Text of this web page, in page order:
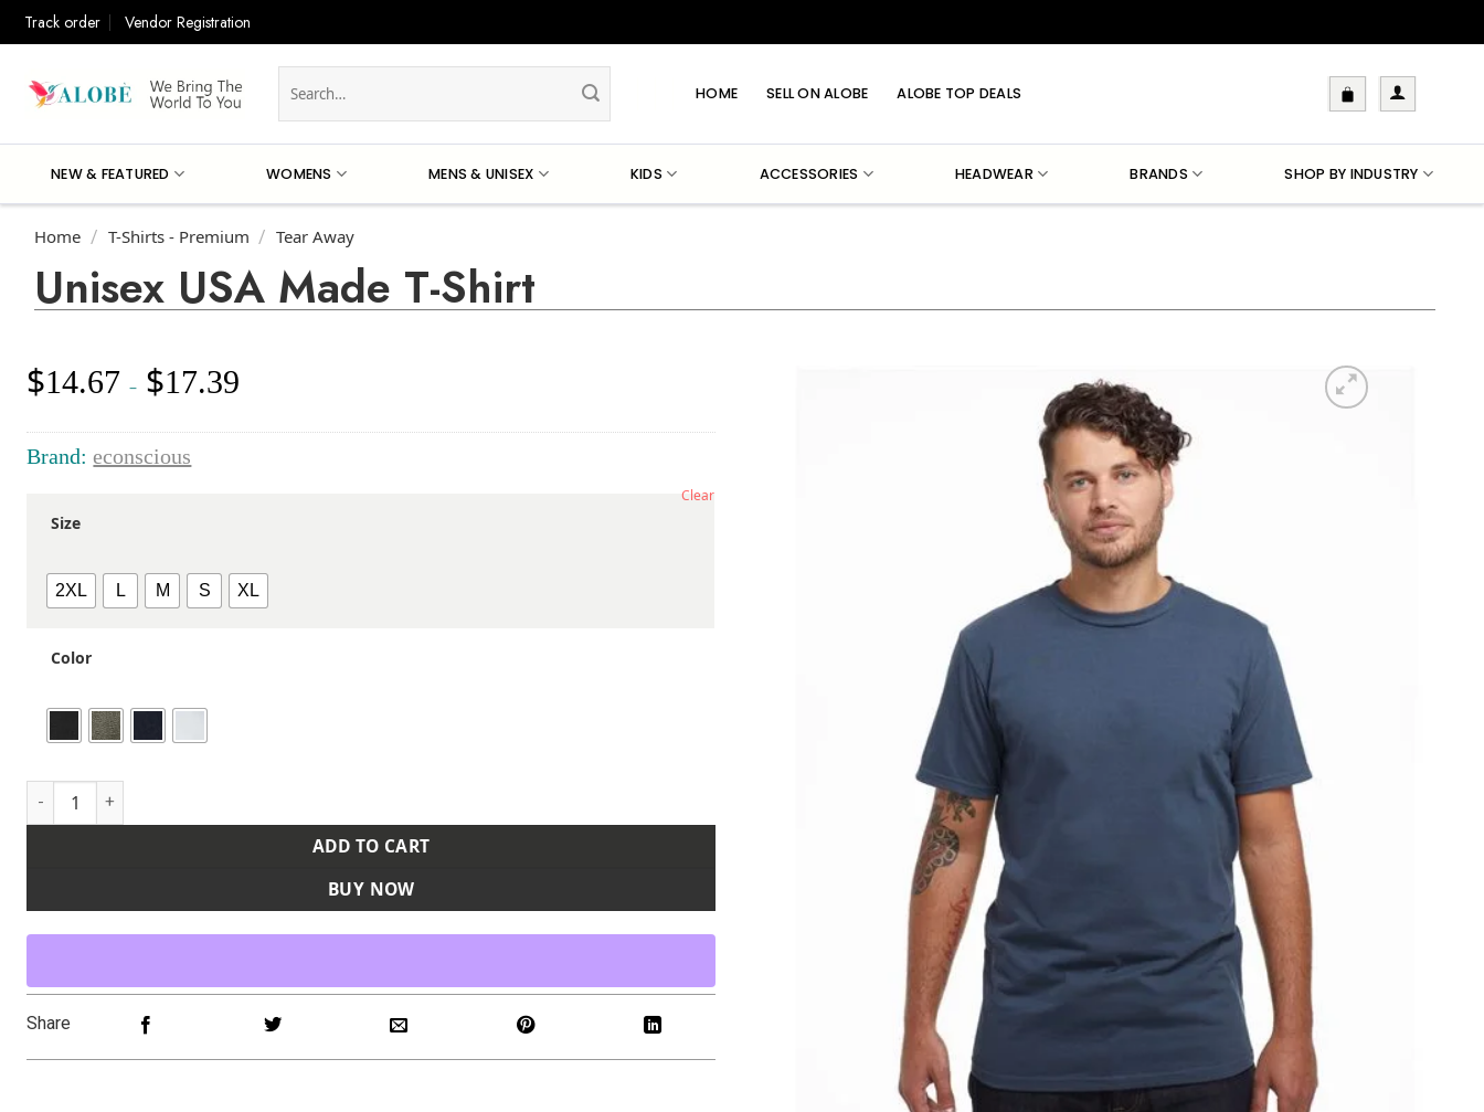
Track order Vendor Registration
for:
HOME SELL ON ALOBE ALOBE TOP DEALS
NEW & FEATURED WOMENS MENS & UNISEX KIDS ACCESSORIES HEADWEAR BRANDS SHOP BY INDUSTRY
Home / T-Shirts - Premium / Tear Away
Unisex USA Made T-Shirt
$14.67 – $17.39
Brand:econscious
Size
2XL L M S XL
Color
Clear
Unisex USA Made T-Shirt quantity
ADD TO CART
BUY NOW
Share